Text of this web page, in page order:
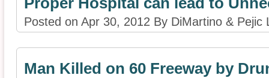
Posted on Apr 30, 2012 By DiMartino & Pejic
Man Killed on 60 Freeway by